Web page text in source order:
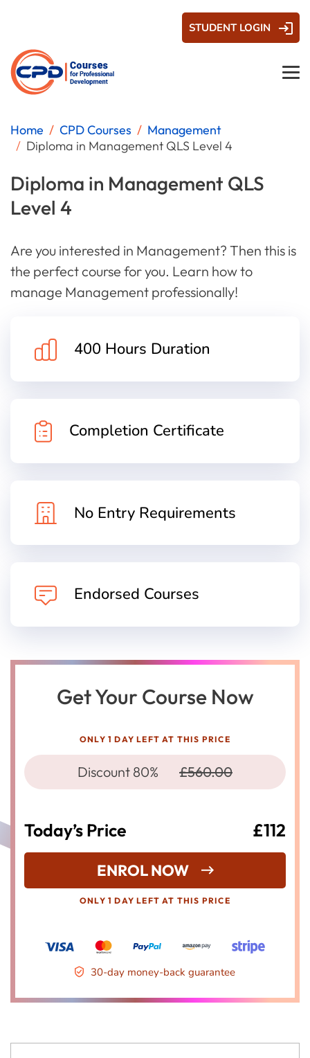
STUDENT LOGIN
Home CPD Courses
Management
Diploma in Management QLS Level 4
Diploma in Management QLS
Level 4
Are you interested in Management? Then this is
the perfect course for you. Learn how to
manage Management professionally!
400 Hours Duration
Completion Certificate
No Entry Requirements
Endorsed Courses
Get Your Course Now
ONLY 1 DAY LEFT AT THIS PRICE
Discount 80% £560.00
Today’s Price £112
ENROL NOW
ONLY 1 DAY LEFT AT THIS PRICE
30-day money-back guarantee